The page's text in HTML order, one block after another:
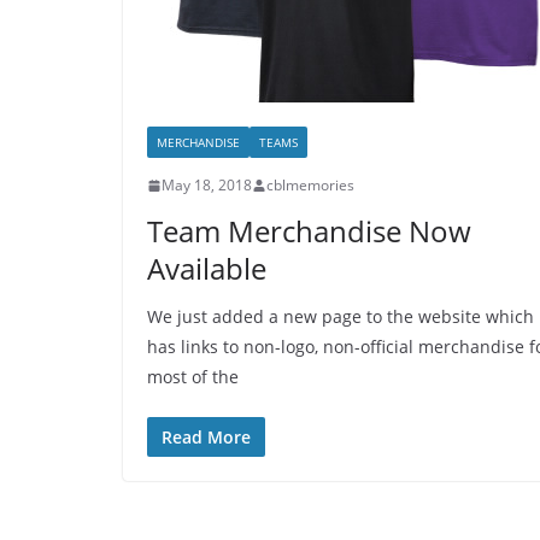
MERCHANDISE TEAMS
May 18, 2018 cblmemories
Team Merchandise Now
Available
We just added a new page to the website which
has links to non-logo, non-official merchandise
most of the
Read More